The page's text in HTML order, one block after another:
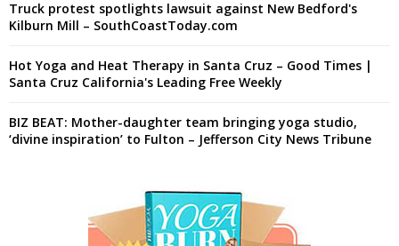
Truck protest spotlights lawsuit against New Bedford's
Kilburn Mill – SouthCoastToday.com
Hot Yoga and Heat Therapy in Santa Cruz – Good Times |
Santa Cruz California's Leading Free Weekly
BIZ BEAT: Mother-daughter team bringing yoga studio,
‘divine inspiration’ to Fulton – Jefferson City News Tribune